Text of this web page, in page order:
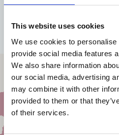
This website uses cookies
We use cookies to
provide social media features
We also share information
our social media, advertising
may combine it with other
provided to them or that
of their services.
Contact us for more